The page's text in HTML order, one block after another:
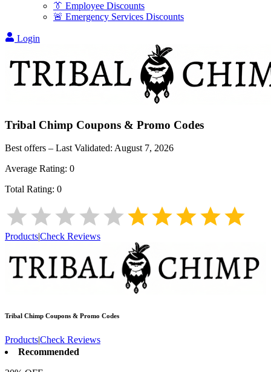
👔 Employee Discounts
🚨 Emergency Services Discounts
Login
Tribal Chimp Coupons & Promo Codes
Best offers – Last Validated: August 7, 2026
Average Rating: 0
Total Rating: 0
Products|Check Reviews
Tribal Chimp Coupons & Promo Codes
Products|Check Reviews
Recommended